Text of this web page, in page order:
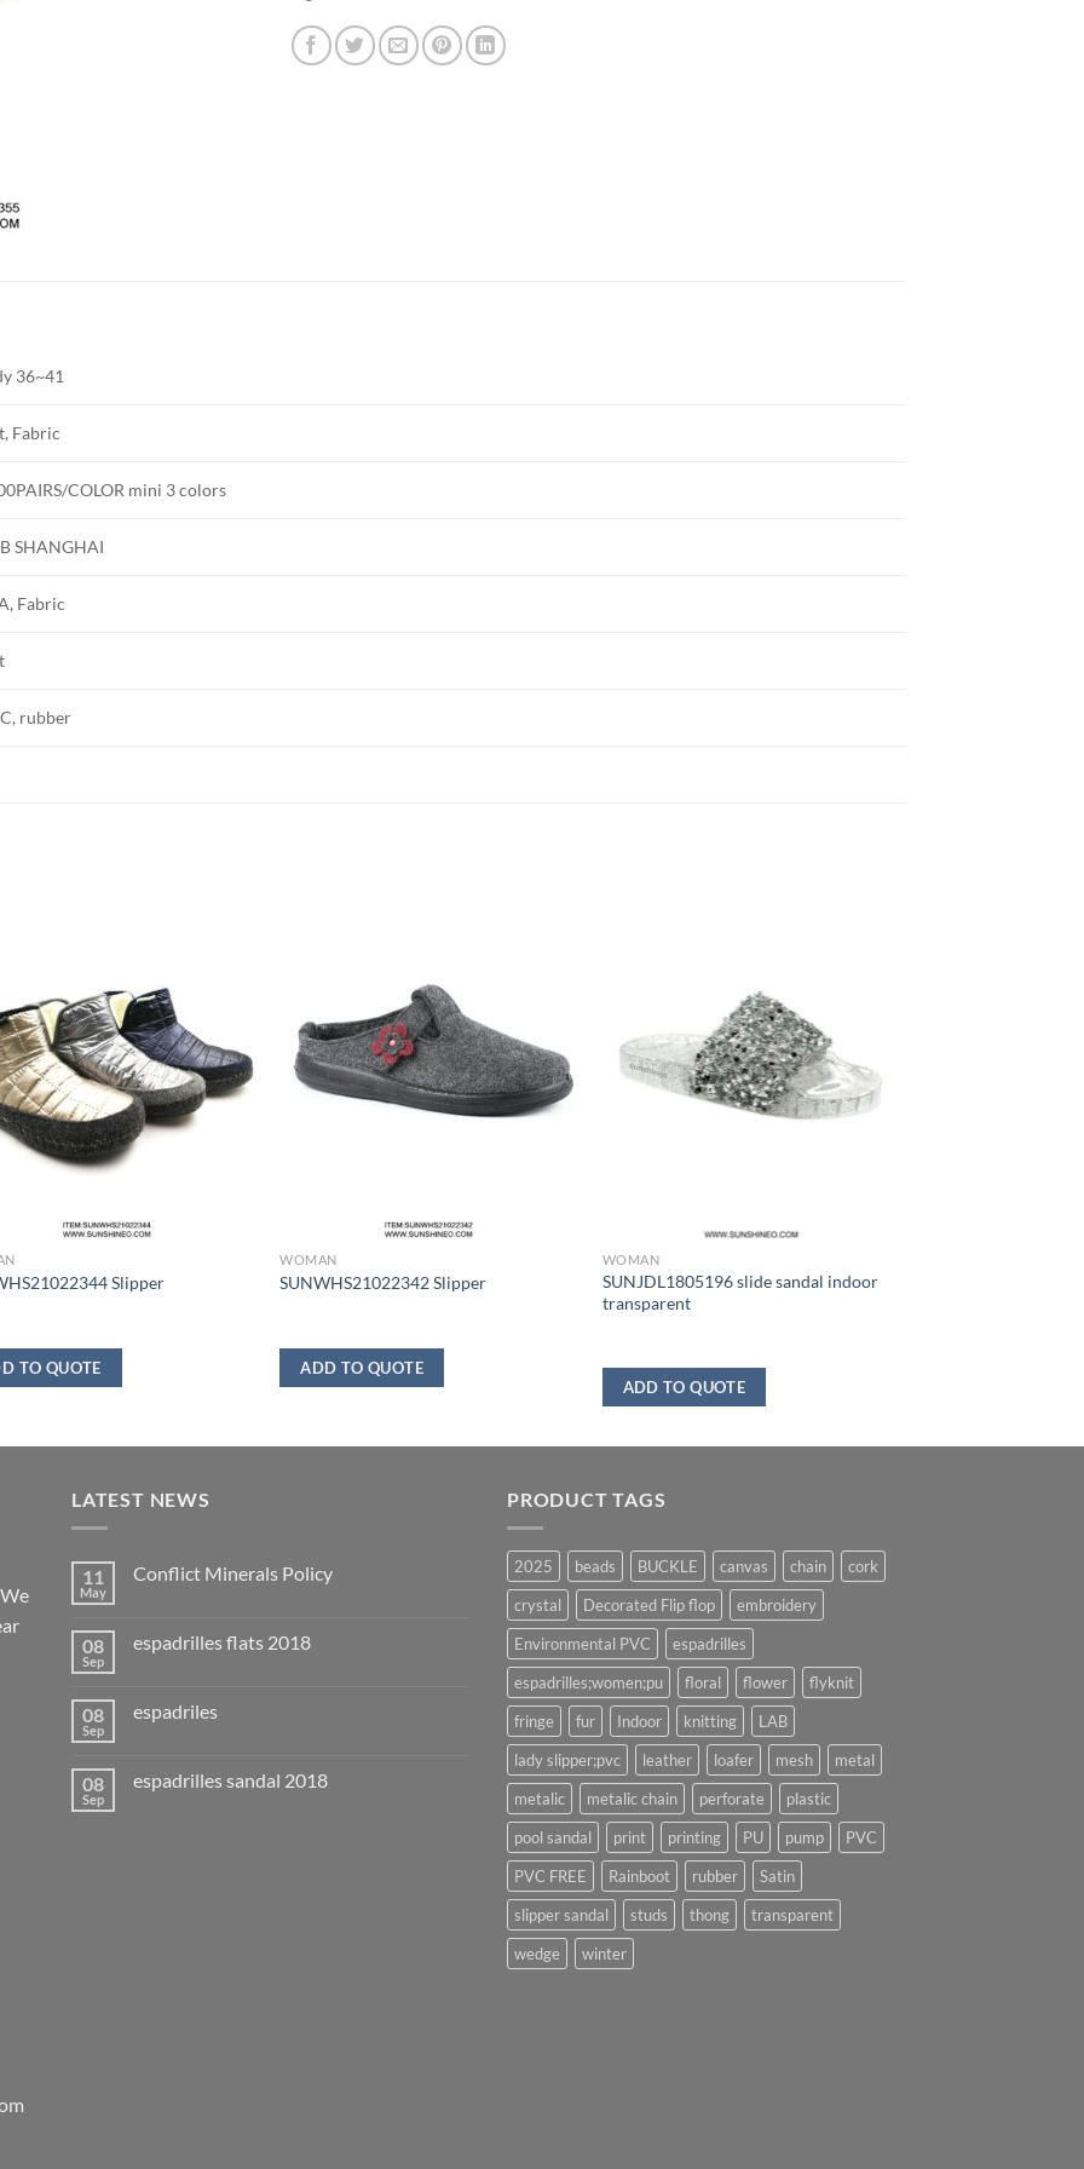
36~41
Fabric
COLOR mini 3 colors
SHANGHAI
Fabric
rubber
Slipper
TO QUOTE
WOMAN
SUNWHS21022342 Slipper
ADD TO QUOTE
WOMAN
SUNJDL1805196 slide sandal indoor
transparent
ADD TO QUOTE
LATEST NEWS
11
May
Conflict Minerals Policy
08
Sep
espadrilles flats 2018
08
Sep
espadriles
08
Sep
espadrilles sandal 2018
PRODUCT TAGS
2025 beads BUCKLE canvas chain
cork
crystal
Decorated Flip flop
embroidery
Environmental PVC
espadrilles
espadrilles;women;pu
floral flower
flyknit
fringe
fur Indoor knitting
LAB
lady slipper;pvc
leather loafer mesh
metal
metalic
metalic chain perforate
plastic
pool sandal
print printing PU pump
PVC
PVC FREE
Rainboot rubber
Satin
slipper sandal
studs thong
transparent
wedge
winter